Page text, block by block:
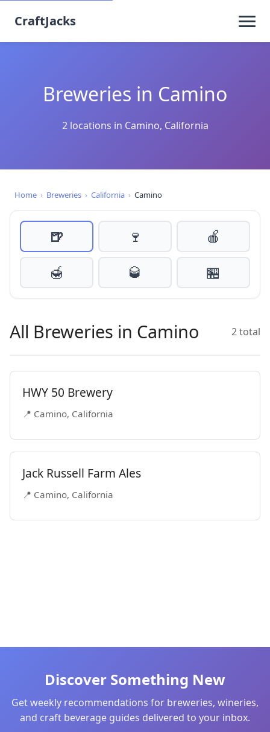
CraftJacks
Breweries in Camino
2 locations in Camino, California
Home › Breweries › California › Camino
🍺 🍷
🍎
🍯
🥃 🏪
All Breweries in Camino 2 total
HWY 50 Brewery
📍 Camino, California
Jack Russell Farm Ales
📍 Camino, California
Discover Something New
Get weekly recommendations for breweries, wineries,
and craft beverage guides delivered to your inbox.